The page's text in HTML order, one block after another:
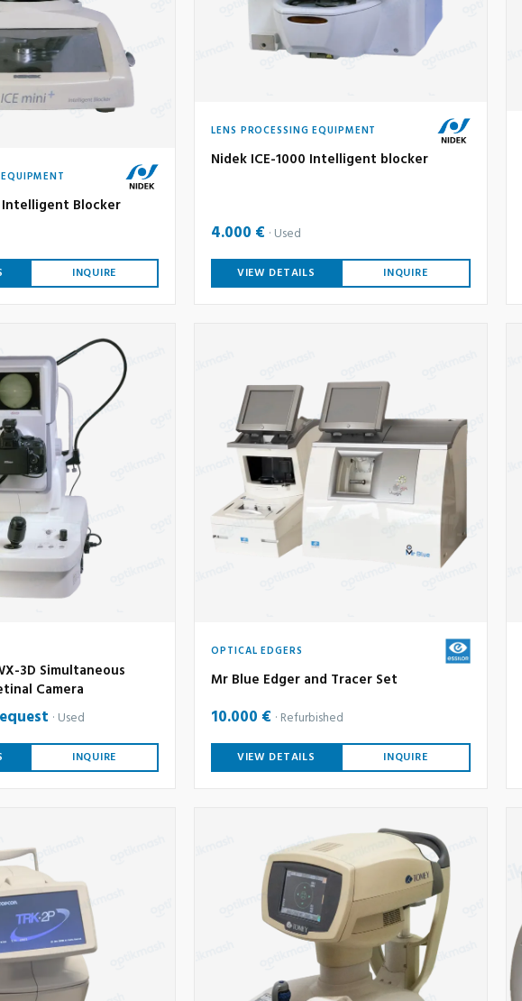
Intelligent Blocker
INQUIRE
LENS PROCESSING EQUIPMENT
Nidek ICE-1000 Intelligent blocker
4.000 € Used
VIEW DETAILS INQUIRE
3D Simultaneous
Camera
Used
INQUIRE
OPTICAL EDGERS
Mr Blue Edger and Tracer Set
10.000 € Refurbished
VIEW DETAILS INQUIRE